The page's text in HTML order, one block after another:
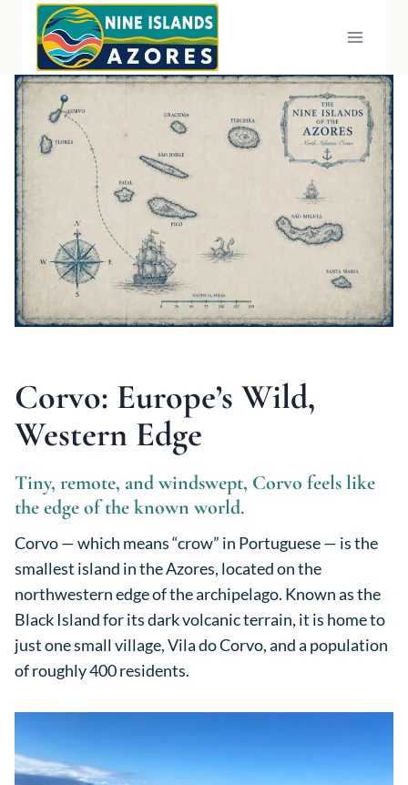
content
Corvo: Europe’s Wild,
Western Edge
Tiny, remote, and windswept, Corvo feels like
the edge of the known world.
Corvo — which means “crow” in Portuguese — is the
smallest island in the Azores, located on the
northwestern edge of the archipelago. Known as the
Black Island for its dark volcanic terrain, it is home to
just one small village, Vila do Corvo, and a population
of roughly 400 residents.